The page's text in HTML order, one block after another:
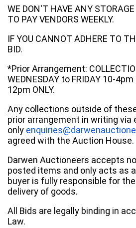
WE DON'T HAVE ANY
TO PAY VENDORS WEEKLY.
IF YOU CANNOT ADHERE TO
BID.
*Prior Arrangement:
WEDNESDAY to FRIDAY 10-
12pm ONLY.
Any collections outside of
prior arrangement in writing via
only
agreed with the Auction House.
Darwen Auctioneers accepts
posted items and only acts as
buyer is fully responsible for
delivery of goods.
All Bids are legally binding in
Law.